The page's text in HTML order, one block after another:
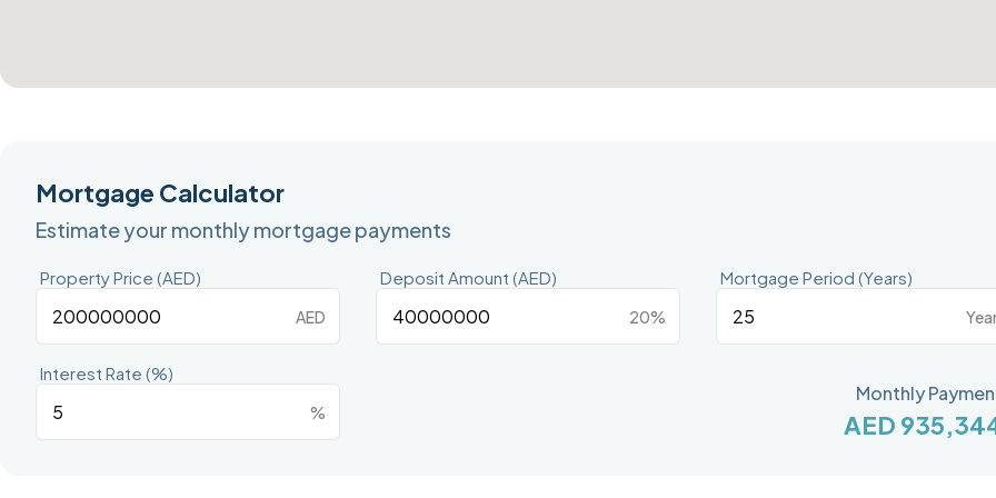
Mortgage Calculator
Estimate your monthly mortgage payments
Property Price (AED)
AED
Deposit Amount (AED)
20%
Mortgage Period (Years)
Interest Rate (%)
%
Monthly
AED